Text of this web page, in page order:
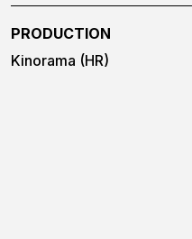
PRODUCTION
Kinorama (HR)